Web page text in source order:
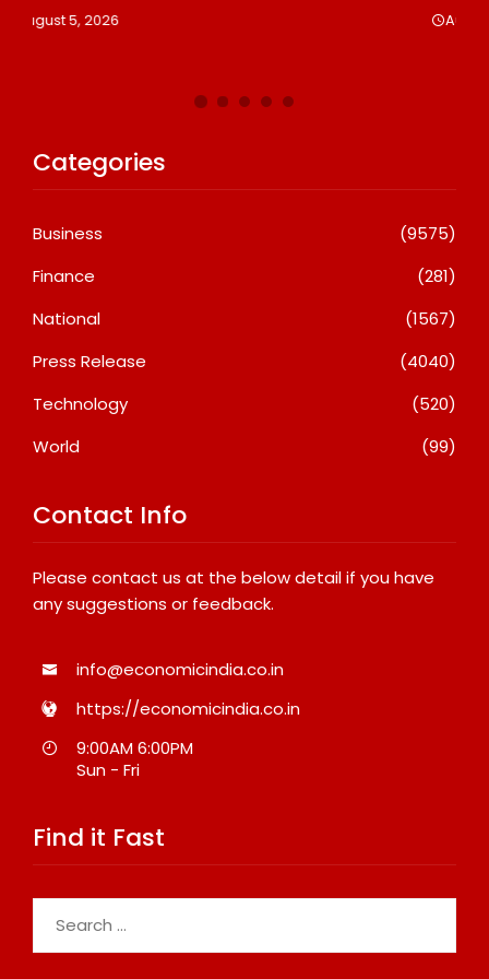
August 5, 2026
Categories
Business
(9575)
Finance
(281)
National
(1567)
Press Release
(4040)
Technology
(520)
World
(99)
Contact Info
Please contact us at the below detail if you have
any suggestions or feedback.
info@economicindia.co.in
https://economicindia.co.in
9:00AM 6:00PM
Sun - Fri
Find it Fast
for: